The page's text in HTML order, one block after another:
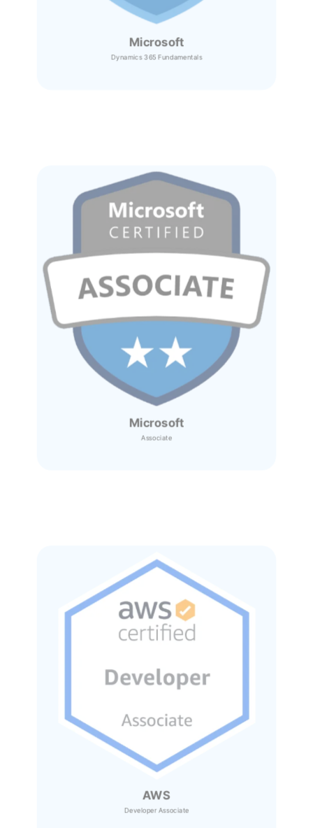
Microsoft
Dynamics 365 Fundamentals
Microsoft
Associate
AWS
Developer Associate